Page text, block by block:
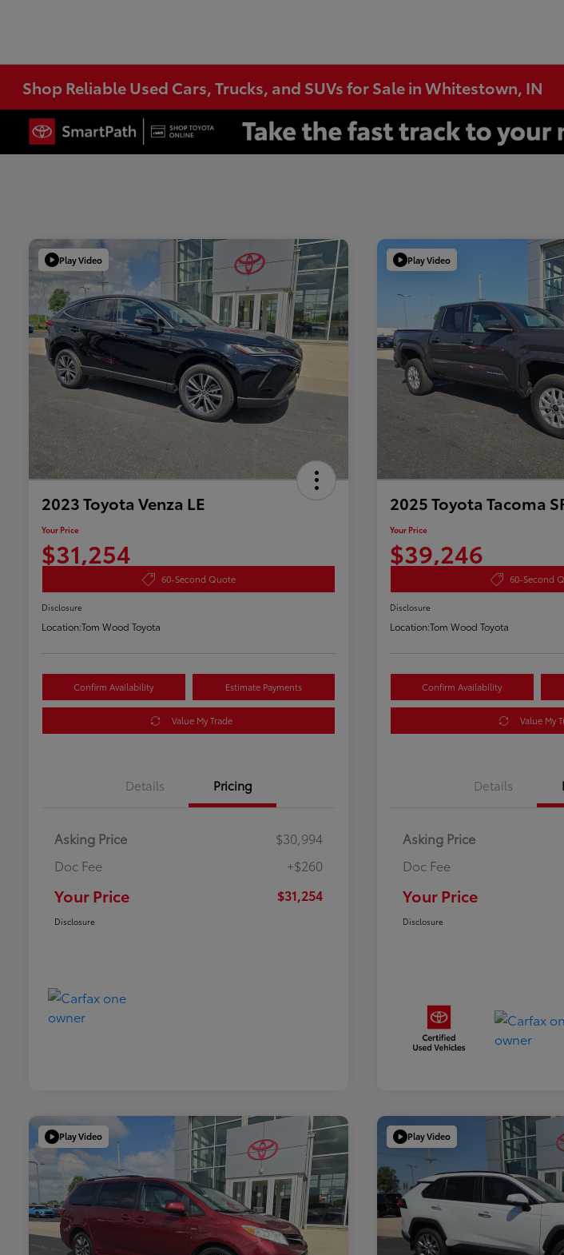
Shop Reliable Used Cars, Trucks, and SUVs for Sale in Whitestown, IN
Play Video
2023 Toyota Venza LE
Your Price
$31,254
60-Second Quote
Disclosure
Location:Tom Wood Toyota
Confirm Availability Estimate Payments
Value My Trade
Details Pricing
Asking Price
$30,994
Doc Fee
+$260
Your Price $31,254
Disclosure
Play Video
2025 Toyota Tacoma
Your Price
$39,246
60-Second
Disclosure
Location:Tom Wood Toyota
Confirm Availability
Value My
Details
Asking Price
Doc Fee
Your Price
Disclosure
Play Video Play Video